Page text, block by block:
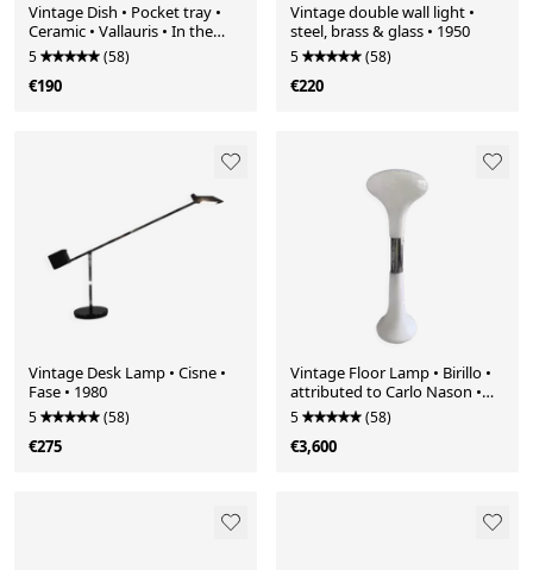
Vintage Dish • Pocket tray •
Ceramic • Vallauris • In the
style of Gilbert Valentin •
1950-1960
5 (58)
€190
Vintage double wall light •
steel, brass & glass • 1950
5 (58)
€220
Vintage Desk Lamp • Cisne •
Fase • 1980
5 (58)
€275
Vintage Floor Lamp • Birillo •
attributed to Carlo Nason •
Mazzega • Murano • Space
Age • 1970
5 (58)
€3,600